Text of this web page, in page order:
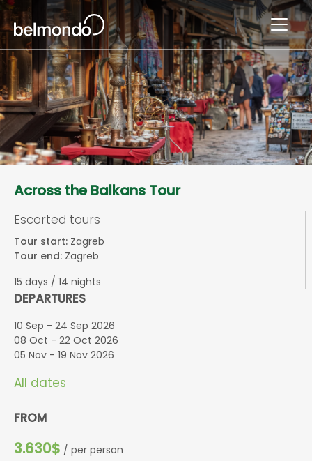
Across the Balkans Tour
Escorted tours
Tour start: Zagreb
Tour end: Zagreb
15 days / 14 nights
DEPARTURES
10 Sep - 24 Sep 2026
08 Oct - 22 Oct 2026
05 Nov - 19 Nov 2026
All dates
FROM
3.630$ / per person